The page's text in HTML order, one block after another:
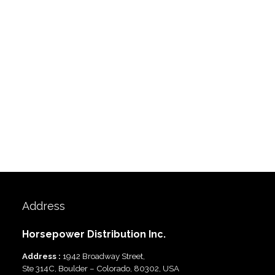
Address
Horsepower Distribution Inc.
Address : 1942 Broadway Street,
Ste 314C, Boulder – Colorado, 80302, USA